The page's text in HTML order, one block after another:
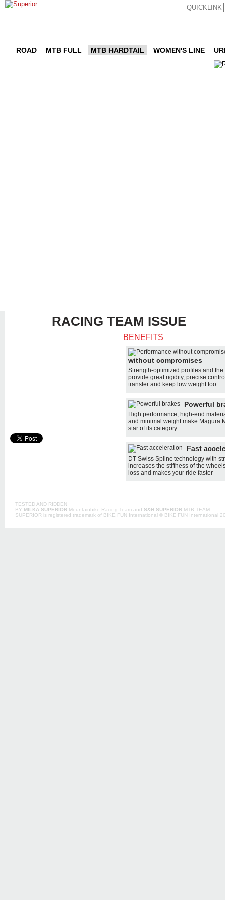
QUICKLINK
ROAD MTB FULL MTB HARDTAIL WOMEN'S LINE
RACING TEAM ISSUE
BENEFITS
without compromises
Strength-optimized profiles and
provide great rigidity, precise
transfer and keep low weight too
Powerful
High performance, high-end
and minimal weight make Magura
star of its category
Fast
DT Swiss Spline technology with
increases the stiffness of the
loss and makes your ride faster
TESTED AND RIDDEN
BY MILKA SUPERIOR Mountainbike Racing Team and S&H SUPERIOR MTB TEAM
SUPERIOR is registered trademark of BIKE FUN International © BIKE FUN International